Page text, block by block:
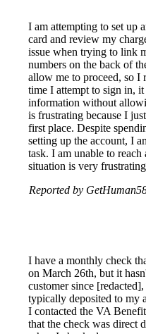
I am attempting to set up
card and review my
issue when trying to link
numbers on the back of
allow me to proceed, so I
time I attempt to sign in, it
information without
is frustrating because I
first place. Despite
setting up the account, I
task. I am unable to reach
situation is very
Reported by
I have a monthly check
on March 26th, but it
customer since
typically deposited to my
I contacted the VA
that the check was direct